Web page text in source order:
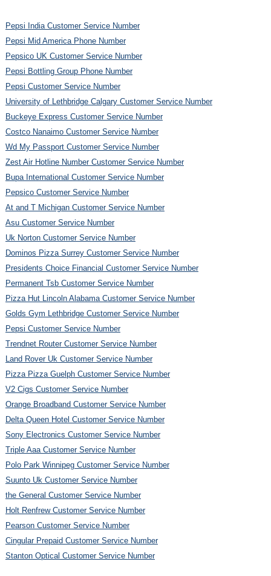
Pepsi India Customer Service Number
Pepsi Mid America Phone Number
Pepsico UK Customer Service Number
Pepsi Bottling Group Phone Number
Pepsi Customer Service Number
University of Lethbridge Calgary Customer Service Number
Buckeye Express Customer Service Number
Costco Nanaimo Customer Service Number
Wd My Passport Customer Service Number
Zest Air Hotline Number Customer Service Number
Bupa International Customer Service Number
Pepsico Customer Service Number
At and T Michigan Customer Service Number
Asu Customer Service Number
Uk Norton Customer Service Number
Dominos Pizza Surrey Customer Service Number
Presidents Choice Financial Customer Service Number
Permanent Tsb Customer Service Number
Pizza Hut Lincoln Alabama Customer Service Number
Golds Gym Lethbridge Customer Service Number
Pepsi Customer Service Number
Trendnet Router Customer Service Number
Land Rover Uk Customer Service Number
Pizza Pizza Guelph Customer Service Number
V2 Cigs Customer Service Number
Orange Broadband Customer Service Number
Delta Queen Hotel Customer Service Number
Sony Electronics Customer Service Number
Triple Aaa Customer Service Number
Polo Park Winnipeg Customer Service Number
Suunto Uk Customer Service Number
the General Customer Service Number
Holt Renfrew Customer Service Number
Pearson Customer Service Number
Cingular Prepaid Customer Service Number
Stanton Optical Customer Service Number